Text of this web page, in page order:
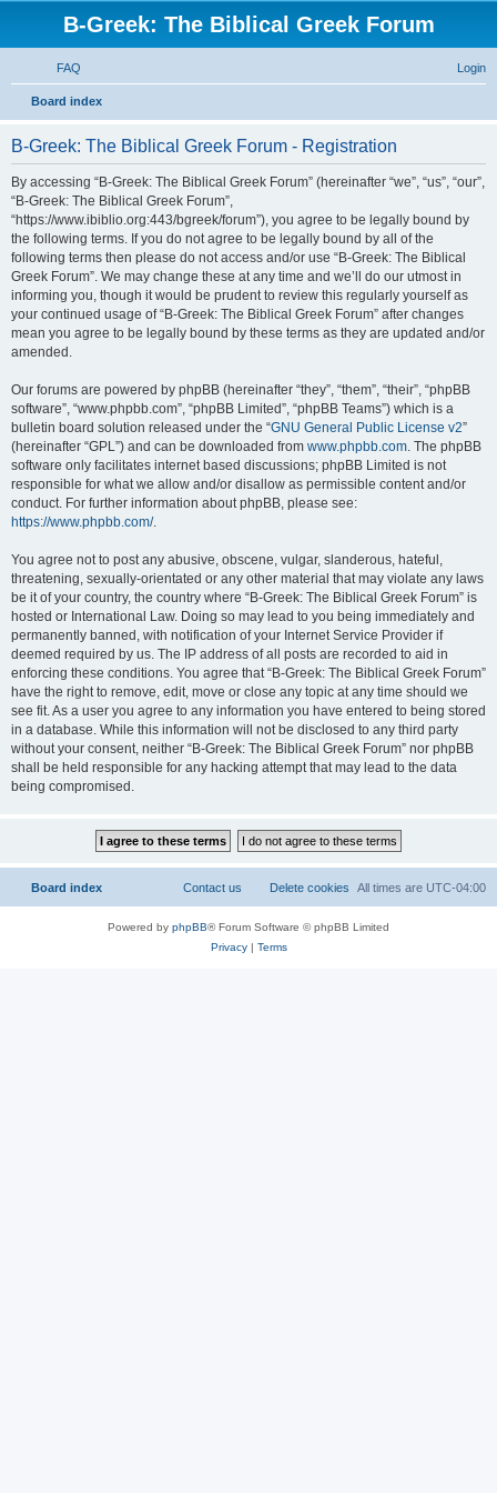
B-Greek: The Biblical Greek Forum
FAQ Login
Board index
B-Greek: The Biblical Greek Forum - Registration
By accessing “B-Greek: The Biblical Greek Forum” (hereinafter “we”, “us”, “our”,
“B-Greek: The Biblical Greek Forum”,
“https://www.ibiblio.org:443/bgreek/forum”), you agree to be legally bound by
the following terms. If you do not agree to be legally bound by all of the
following terms then please do not access and/or use “B-Greek: The Biblical
Greek Forum”. We may change these at any time and we’ll do our utmost in
informing you, though it would be prudent to review this regularly yourself as
your continued usage of “B-Greek: The Biblical Greek Forum” after changes
mean you agree to be legally bound by these terms as they are updated and/or
amended.
Our forums are powered by phpBB (hereinafter “they”, “them”, “their”, “phpBB
software”, “www.phpbb.com”, “phpBB Limited”, “phpBB Teams”) which is a
bulletin board solution released under the “GNU General Public License v2”
(hereinafter “GPL”) and can be downloaded from www.phpbb.com. The phpBB
software only facilitates internet based discussions; phpBB Limited is not
responsible for what we allow and/or disallow as permissible content and/or
conduct. For further information about phpBB, please see:
https://www.phpbb.com/.
You agree not to post any abusive, obscene, vulgar, slanderous, hateful,
threatening, sexually-orientated or any other material that may violate any laws
be it of your country, the country where “B-Greek: The Biblical Greek Forum” is
hosted or International Law. Doing so may lead to you being immediately and
permanently banned, with notification of your Internet Service Provider if
deemed required by us. The IP address of all posts are recorded to aid in
enforcing these conditions. You agree that “B-Greek: The Biblical Greek Forum”
have the right to remove, edit, move or close any topic at any time should we
see fit. As a user you agree to any information you have entered to being stored
in a database. While this information will not be disclosed to any third party
without your consent, neither “B-Greek: The Biblical Greek Forum” nor phpBB
shall be held responsible for any hacking attempt that may lead to the data
being compromised.
Board index All times are UTC-04:00
Delete cookies
Contact us
Powered by phpBB® Forum Software © phpBB Limited
Privacy| Terms